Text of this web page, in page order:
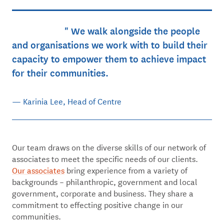
We walk alongside the people
and organisations we work with to build their
capacity to empower them to achieve impact
for their communities.
— Karinia Lee, Head of Centre
Our team draws on the diverse skills of our network of
associates to meet the specific needs of our clients.
Our associates bring experience from a variety of
backgrounds – philanthropic, government and local
government, corporate and business. They share a
commitment to effecting positive change in our
communities.